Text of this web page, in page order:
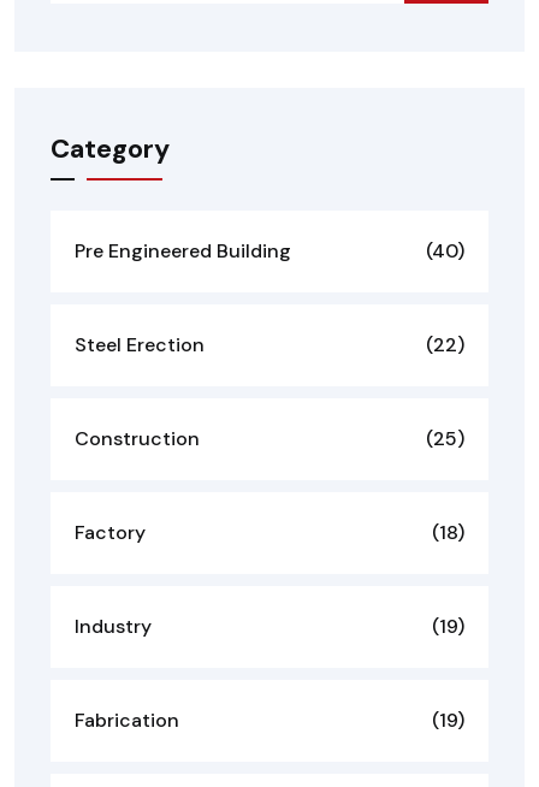
Category
Pre Engineered Building (40)
Steel Erection (22)
Construction (25)
Factory (18)
Industry (19)
Fabrication (19)